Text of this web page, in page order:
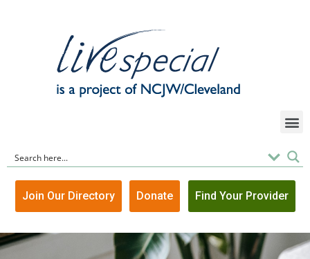
Join Our Directory Donate Find Your Provider